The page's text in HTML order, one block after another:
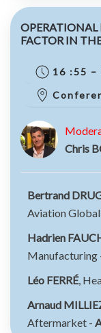
OPERATIONAL
FACTOR IN
16 :55 –
Chris
Bertrand
Aviation Global
Hadrien
Manufacturing
Léo FERRÉ,
Arnaud
Aftermarket -